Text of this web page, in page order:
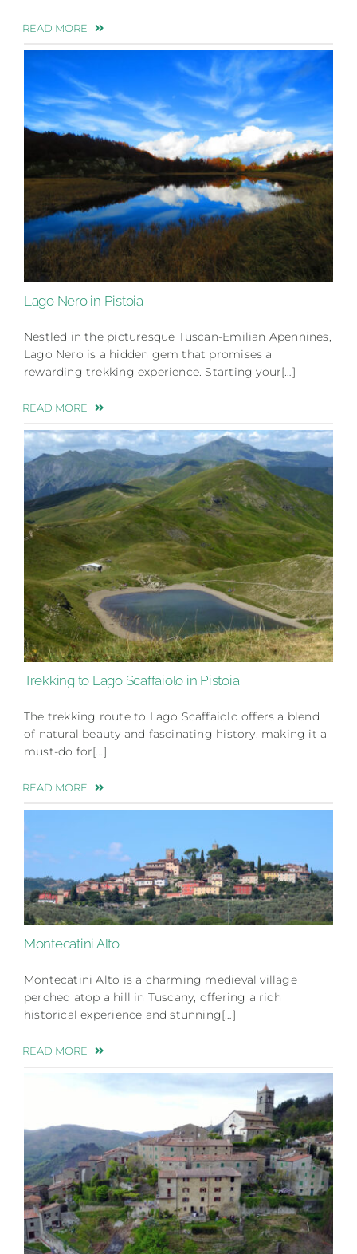
READ MORE
Lago Nero in Pistoia
Nestled in the picturesque Tuscan-Emilian Apennines,
Lago Nero is a hidden gem that promises a
rewarding trekking experience. Starting your[…]
READ MORE
Trekking to Lago Scaffaiolo in Pistoia
The trekking route to Lago Scaffaiolo offers a blend
of natural beauty and fascinating history, making it a
must-do for[…]
READ MORE
Montecatini Alto
Montecatini Alto is a charming medieval village
perched atop a hill in Tuscany, offering a rich
historical experience and stunning[…]
READ MORE